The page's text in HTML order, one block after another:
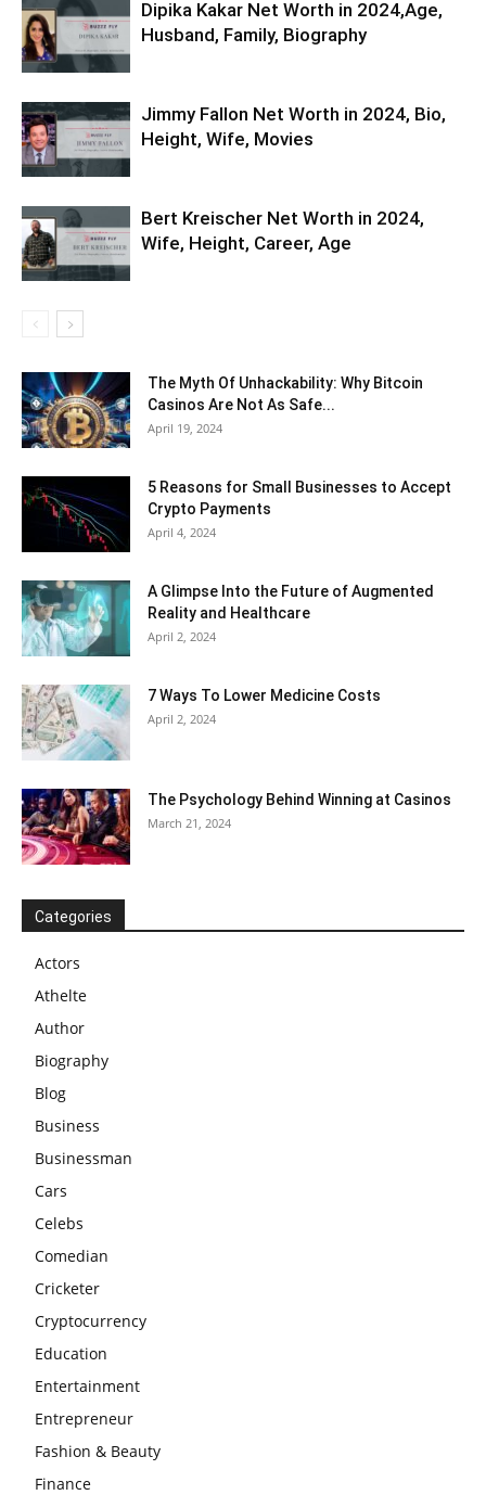
Dipika Kakar Net Worth in 2024,Age,
Husband, Family, Biography
Jimmy Fallon Net Worth in 2024, Bio,
Height, Wife, Movies
Bert Kreischer Net Worth in 2024,
Wife, Height, Career, Age
The Myth Of Unhackability: Why Bitcoin
Casinos Are Not As Safe...
April 19, 2024
5 Reasons for Small Businesses to Accept
Crypto Payments
April 4, 2024
A Glimpse Into the Future of Augmented
Reality and Healthcare
April 2, 2024
7 Ways To Lower Medicine Costs
April 2, 2024
The Psychology Behind Winning at Casinos
March 21, 2024
Categories
Actors
Athelte
Author
Biography
Blog
Business
Businessman
Cars
Celebs
Comedian
Cricketer
Cryptocurrency
Education
Entertainment
Entrepreneur
Fashion & Beauty
Finance